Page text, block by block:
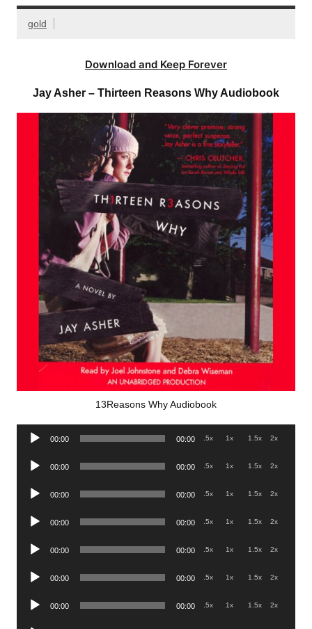
gold
Download and Keep Forever
Jay Asher – Thirteen Reasons Why Audiobook
13Reasons Why Audiobook
Audio
00:00 00:00 .5x 1x 1.5x 2x
Audio
00:00 00:00 .5x 1x 1.5x 2x
Audio
00:00 00:00 .5x 1x 1.5x 2x
Audio
00:00 00:00 .5x 1x 1.5x 2x
Audio
00:00 00:00 .5x 1x 1.5x 2x
Audio
00:00 00:00 .5x 1x 1.5x 2x
Audio
00:00 00:00 .5x 1x 1.5x 2x